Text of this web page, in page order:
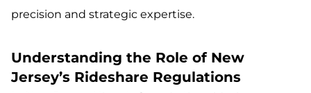
precision and strategic expertise.
Understanding the Role of New
Jersey’s Rideshare Regulations